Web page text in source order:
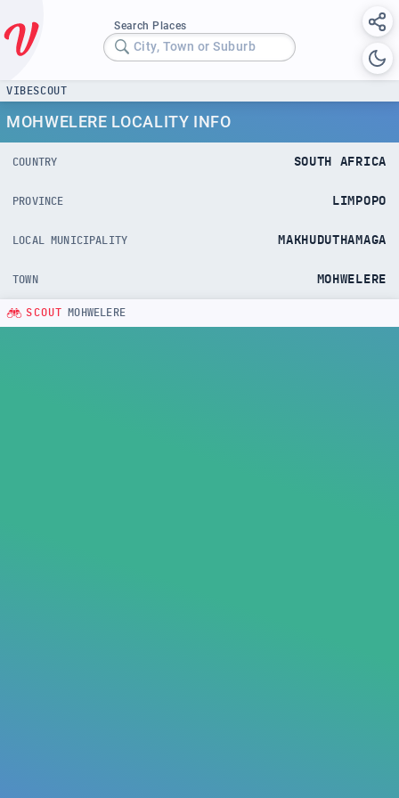
Search Places
City, Town or Suburb
VIBESCOUT
MOHWELERE LOCALITY INFO
COUNTRY SOUTH AFRICA
PROVINCE LIMPOPO
LOCAL MUNICIPALITY MAKHUDUTHAMAGA
TOWN MOHWELERE
SCOUT MOHWELERE